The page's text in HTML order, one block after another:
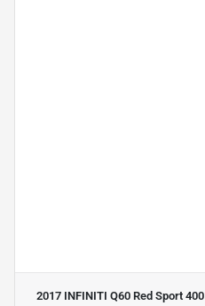
2017 INFINITI Q60 Red Sport 400